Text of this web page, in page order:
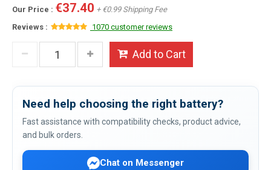
Our Price : €37.40 + €0.99 Shipping Fee
Reviews :
1070 customer reviews
Add to Cart
Need help choosing the right battery?
Fast assistance with compatibility checks, product advice,
and bulk orders.
Chat on Messenger